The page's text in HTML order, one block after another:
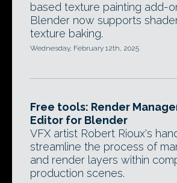
based texture painting add-
Blender now supports
texture baking.
Wednesday, February 12th, 2025
Free tools: Render
Editor for Blender
VFX artist Robert Rioux's
streamline the process of
and render layers within
production scenes.